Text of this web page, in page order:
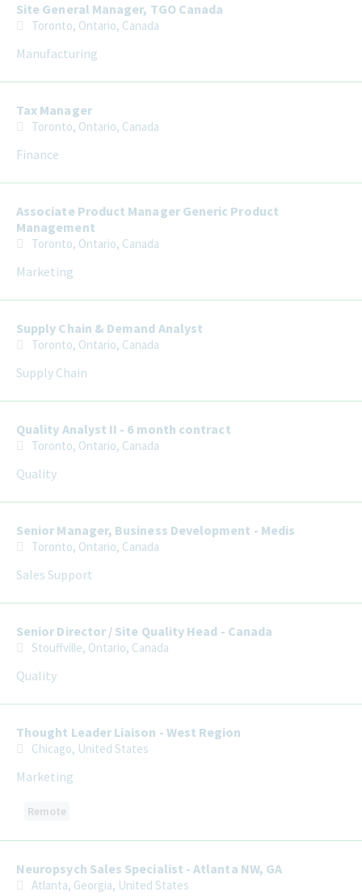
Site General Manager, TGO Canada
Toronto, Ontario, Canada
Manufacturing
Tax Manager
Toronto, Ontario, Canada
Finance
Associate Product Manager Generic Product
Management
Toronto, Ontario, Canada
Marketing
Supply Chain & Demand Analyst
Toronto, Ontario, Canada
Supply Chain
Quality Analyst II - 6 month contract
Toronto, Ontario, Canada
Quality
Senior Manager, Business Development - Medis
Toronto, Ontario, Canada
Sales Support
Senior Director / Site Quality Head - Canada
Stouffville, Ontario, Canada
Quality
Thought Leader Liaison - West Region
Chicago, United States
Marketing
Remote
Neuropsych Sales Specialist - Atlanta NW, GA
Atlanta, Georgia, United States